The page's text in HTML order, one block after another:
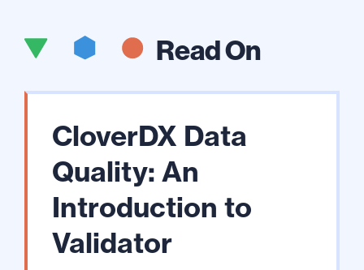
Read On
CloverDX Data
Quality: An
Introduction to
Validator